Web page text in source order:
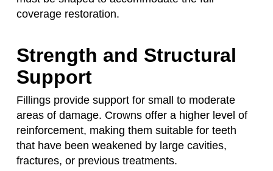
coverage restoration.
Strength and Structural
Support
Fillings provide support for small to moderate
areas of damage. Crowns offer a higher level of
reinforcement, making them suitable for teeth
that have been weakened by large cavities,
fractures, or previous treatments.